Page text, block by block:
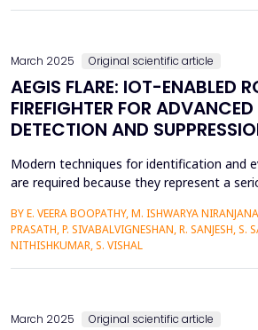
March 2025 Original scientific article
AEGIS FLARE: IOT-ENABLED
FIREFIGHTER FOR ADVANCED
DETECTION AND
Modern techniques for identification and
are required because they represent a
this scenario, this research project
based autonomous rescuer. Aegis Flare
BY E. VEERA BOOPATHY, M. ISHWARYA
PRASATH, P. SIVABALVIGNESHAN, R. SANJESH, S.
NITHISHKUMAR, S. VISHAL
March 2025 Original scientific article